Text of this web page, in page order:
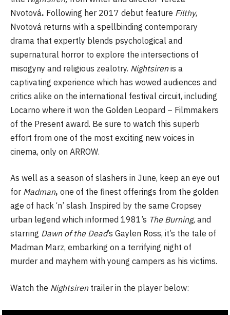
Nvotová. Following her 2017 debut feature Filthy,
Nvotová returns with a spellbinding contemporary
drama that expertly blends psychological and
supernatural horror to explore the intersections of
misogyny and religious zealotry. Nightsirenis a
captivating experience which has wowed audiences and
critics alike on the international festival circuit, including
Locarno where it won the Golden Leopard – Filmmakers
of the Present award. Be sure to watch this superb
effort from one of the most exciting new voices in
cinema, only on ARROW.
As well as a season of slashers in June, keep an eye out
for Madman, one of the finest offerings from the golden
age of hack ‘n’ slash. Inspired by the same Cropsey
urban legend which informed 1981’s The Burning, and
starring Dawn of the Dead’s Gaylen Ross, it’s the tale of
Madman Marz, embarking on a terrifying night of
murder and mayhem with young campers as his victims.
Watch the Nightsirentrailer in the player below: